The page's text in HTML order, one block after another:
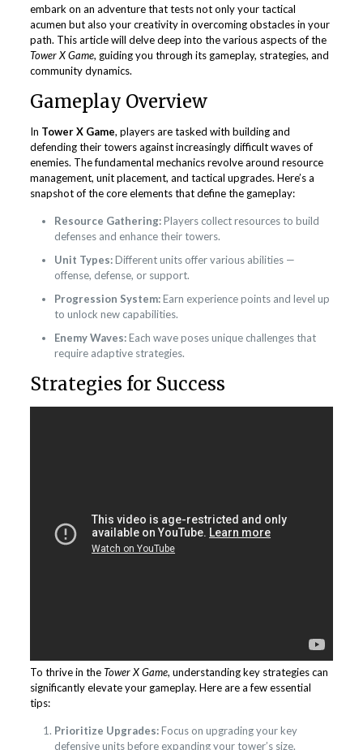
embark on an adventure that tests not only your tactical
acumen but also your creativity in overcoming obstacles in your
path. This article will delve deep into the various aspects of the
Tower X Game, guiding you through its gameplay, strategies, and
community dynamics.
Gameplay Overview
In Tower X Game, players are tasked with building and
defending their towers against increasingly difficult waves of
enemies. The fundamental mechanics revolve around resource
management, unit placement, and tactical upgrades. Here’s a
snapshot of the core elements that define the gameplay:
Resource Gathering:Players collect resources to build
defenses and enhance their towers.
Unit Types:Different units offer various abilities —
offense, defense, or support.
Progression System:Earn experience points and level up
to unlock new capabilities.
Enemy Waves:Each wave poses unique challenges that
require adaptive strategies.
Strategies for Success
To thrive in theTower X Game, understanding key strategies can
significantly elevate your gameplay. Here are a few essential
tips:
Prioritize Upgrades:Focus on upgrading your key
defensive units before expanding your tower’s size.